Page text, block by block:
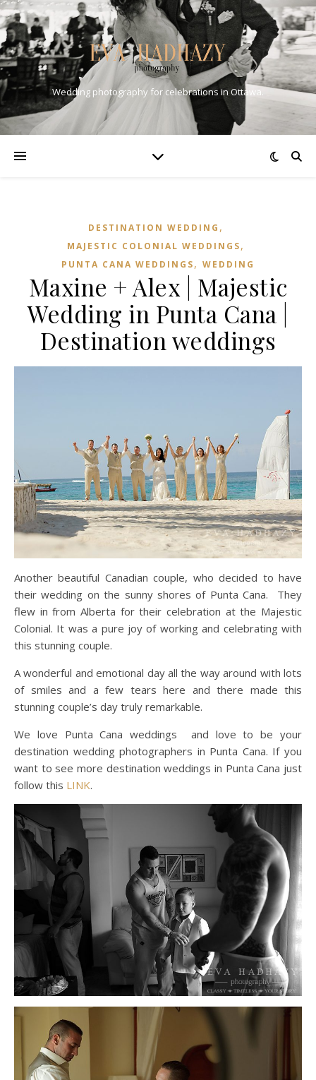
Wedding photography for celebrations in Ottawa.
DESTINATION WEDDING ,
MAJESTIC COLONIAL WEDDINGS,
PUNTA CANA WEDDINGS, WEDDING
Maxine + Alex | Majestic
Wedding in Punta Cana |
Destination weddings
Another beautiful Canadian couple, who decided to have
their wedding on the sunny shores of Punta Cana. They
flew in from Alberta for their celebration at the Majestic
Colonial. It was a pure joy of working and celebrating with
this stunning couple.
A wonderful and emotional day all the way around with lots
of smiles and a few tears here and there made this
stunning couple’s day truly remarkable.
We love Punta Cana weddings and love to be your
destination wedding photographers in Punta Cana. If you
want to see more destination weddings in Punta Cana just
follow this LINK.